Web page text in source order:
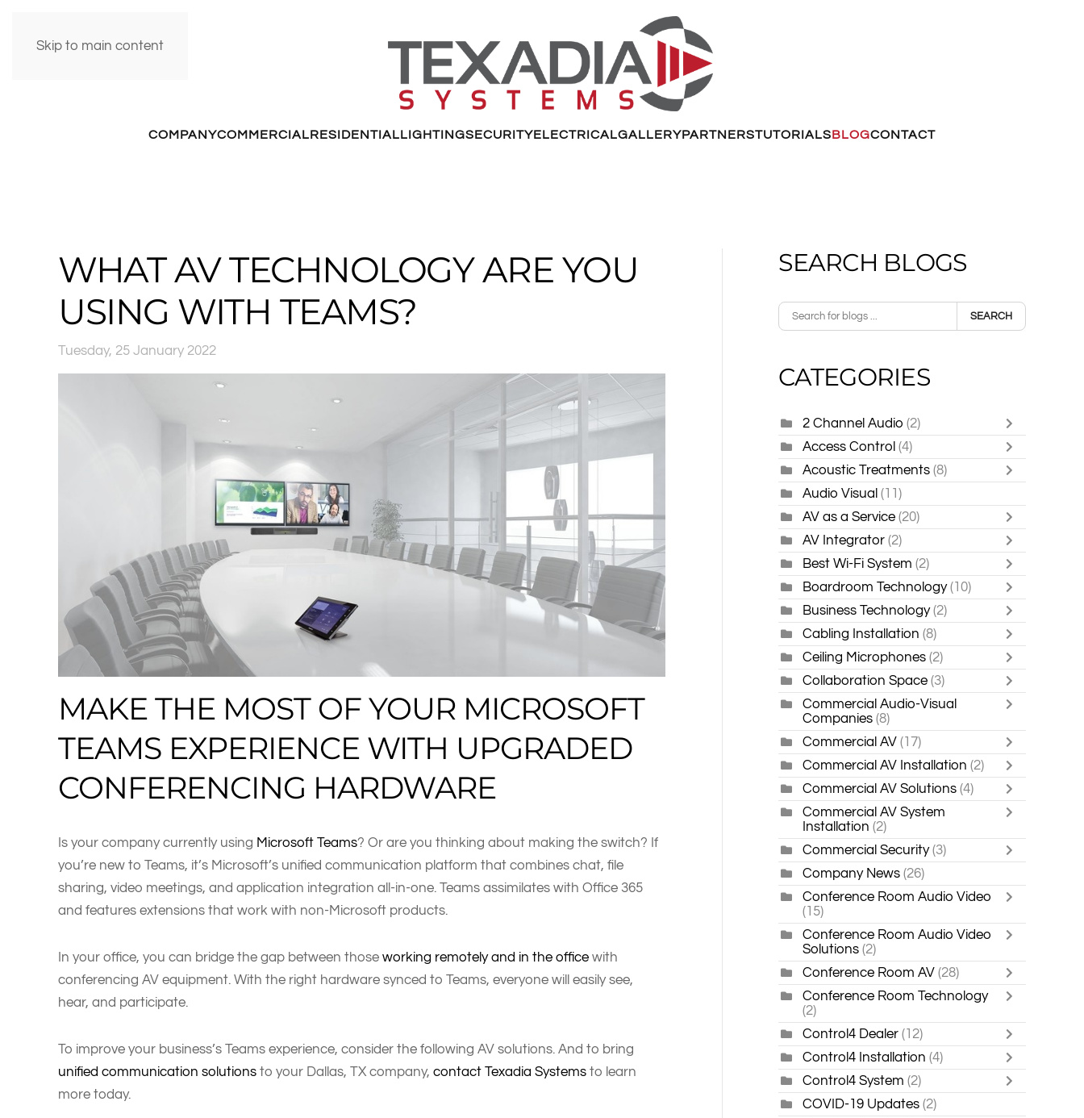
Skip to main content
COMPANYCOMMERCIALRESIDENTIALLIGHTINGSECURITYELECTRICALGALLERYPARTNERSTUTORIALSBLOGCONTACT
WHAT AV TECHNOLOGY ARE YOU
USING WITH TEAMS?
Tuesday, 25 January 2022
MAKE THE MOST OF YOUR MICROSOFT
TEAMS EXPERIENCE WITH UPGRADED
CONFERENCING HARDWARE
Is your company currently using Microsoft Teams? Or are you thinking about making the switch? If
you’re new to Teams, it’s Microsoft’s unified communication platform that combines chat, file
sharing, video meetings, and application integration all-in-one. Teams assimilates with Office 365
and features extensions that work with non-Microsoft products.
In your office, you can bridge the gap between those working remotely and in the office with
conferencing AV equipment. With the right hardware synced to Teams, everyone will easily see,
hear, and participate.
To improve your business’s Teams experience, consider the following AV solutions. And to bring
unified communication solutions to your Dallas, TX company, contact Texadia Systems to learn
more today.
SEARCH BLOGS
SEARCH
CATEGORIES
2 Channel Audio (2)
Access Control (4)
Acoustic Treatments (8)
Audio Visual (11)
AV as a Service (20)
AV Integrator (2)
Best Wi-Fi System (2)
Boardroom Technology (10)
Business Technology (2)
Cabling Installation (8)
Ceiling Microphones (2)
Collaboration Space (3)
Commercial Audio-Visual
Companies (8)
Commercial AV (17)
Commercial AV Installation (2)
Commercial AV Solutions(4)
Commercial AV System
Installation(2)
Commercial Security (3)
Company News (26)
Conference Room Audio Video
(15)
Conference Room Audio Video
Solutions (2)
Conference Room AV (28)
Conference Room Technology
(2)
Control4 Dealer (12)
Control4 Installation (4)
Control4 System (2)
COVID-19 Updates (2)